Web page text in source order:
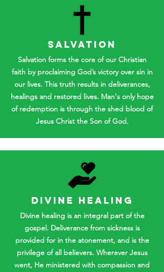
SALVATION
Salvation forms the core of our Christian
faith by proclaiming God’s victory over sin in
our lives. This truth results in deliverances,
healings and restored lives. Man's only hope
of redemption is through the shed blood of
Jesus Christ the Son of God.
DIVINE HEALING
Divine healing is an integral part of the
gospel. Deliverance from sickness is
provided for in the atonement, and is the
privilege of all believers. Wherever Jesus
went, He ministered with compassion and